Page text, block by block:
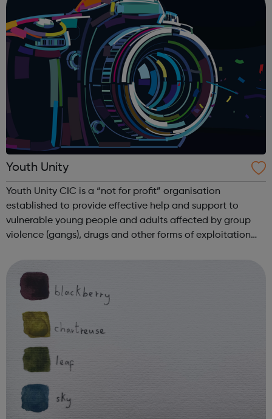
Youth Unity
Youth Unity CIC is a “not for profit” organisation
established to provide effective help and support to
vulnerable young people and adults affected by group
violence (gangs), drugs and other forms of exploitation